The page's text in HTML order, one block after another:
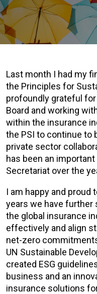
Last month I had my
the Principles for
profoundly grateful
Board and working
within the insurance
the PSI to continue
private sector
has been an
Secretariat over the
I am happy and
years we have
the global insurance
effectively and align
net-zero
UN Sustainable
created ESG
business and an
insurance solutions